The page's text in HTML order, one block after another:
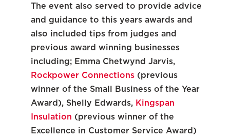
The event also served to provide advice
and guidance to this years awards and
also included tips from judges and
previous award winning businesses
including; Emma Chetwynd Jarvis,
Rockpower Connections (previous
winner of the Small Business of the Year
Award), Shelly Edwards, Kingspan
Insulation (previous winner of the
Excellence in Customer Service Award)